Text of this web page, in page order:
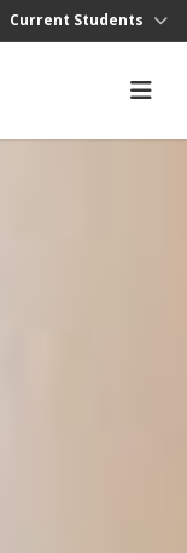
Current Students